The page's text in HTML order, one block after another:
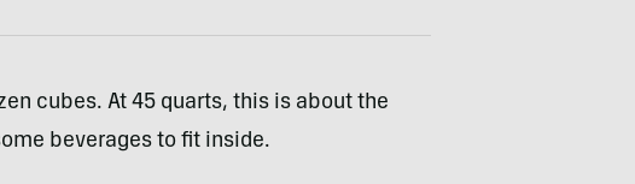
cubes. At 45 quarts, this is about the
beverages to fit inside.